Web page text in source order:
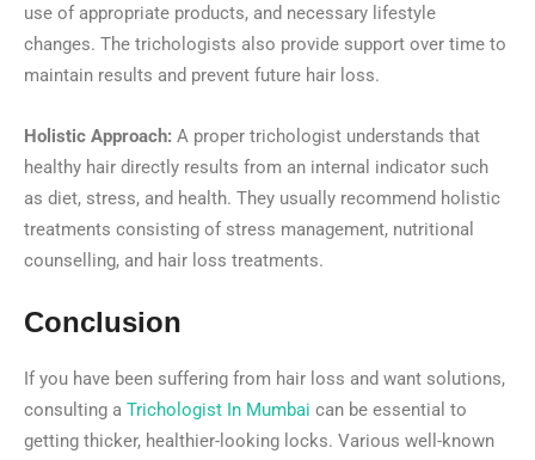
use of appropriate products, and necessary lifestyle
changes. The trichologists also provide support over time to
maintain results and prevent future hair loss.
Holistic Approach: A proper trichologist understands that
healthy hair directly results from an internal indicator such
as diet, stress, and health. They usually recommend holistic
treatments consisting of stress management, nutritional
counselling, and hair loss treatments.
Conclusion
If you have been suffering from hair loss and want solutions,
consulting a Trichologist In Mumbai can be essential to
getting thicker, healthier-looking locks. Various well-known